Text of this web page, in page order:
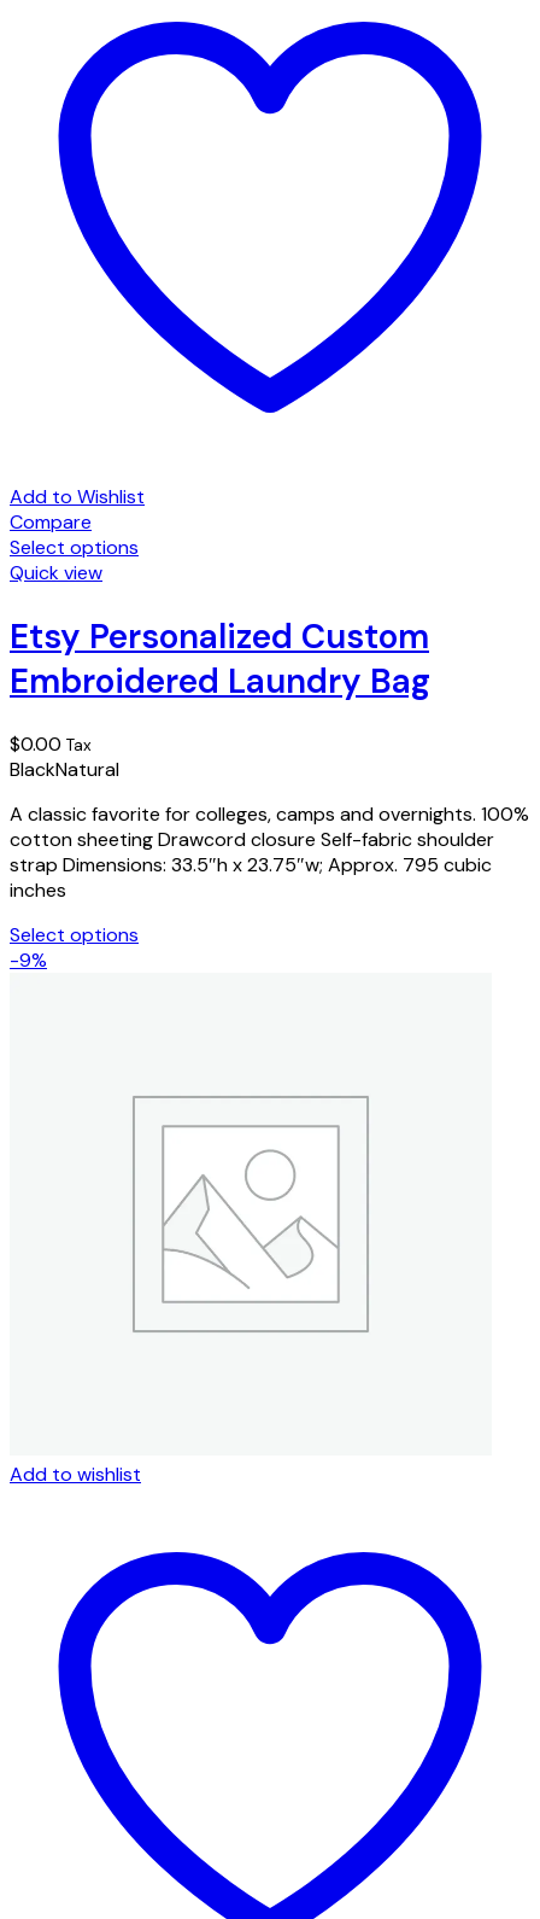
Add to Wishlist
Compare
Select options
This
has
multiple
variants.
The
may
be
on
the
product
page
Quick view
Etsy Personalized Custom
Embroidered Laundry Bag
$0.00 Tax
BlackNatural
A classic favorite for colleges, camps and overnights. 100%
cotton sheeting Drawcord closure Self-fabric shoulder
strap Dimensions: 33.5″h x 23.75″w; Approx. 795 cubic
inches
Select options
This
-9%
Add to wishlist